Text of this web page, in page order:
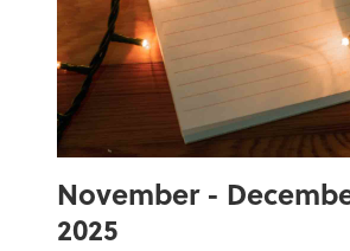
November -
2025